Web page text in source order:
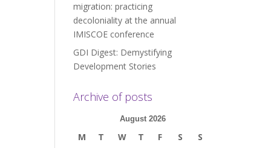
migration: practicing
decoloniality at the annual
IMISCOE conference
GDI Digest: Demystifying
Development Stories
Archive of posts
August 2026
M T W T F S S